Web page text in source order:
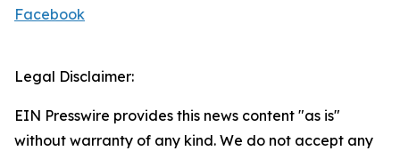
Facebook
Legal Disclaimer:
EIN Presswire provides this news content "as is"
without warranty of any kind. We do not accept any